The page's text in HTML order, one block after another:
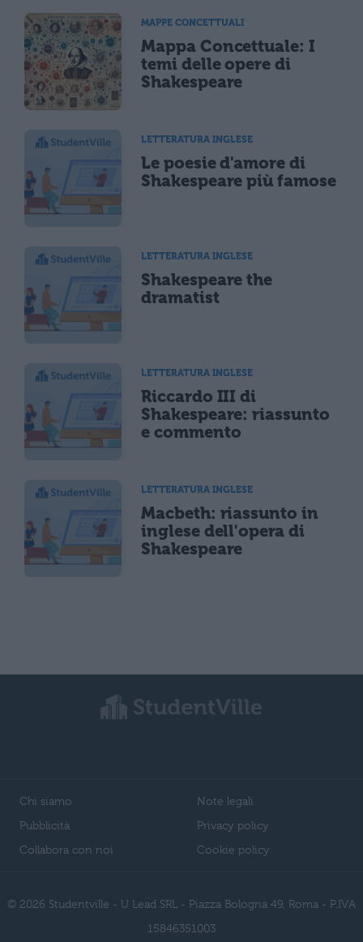
MAPPE CONCETTUALI
Mappa Concettuale: I
temi delle opere di
Shakespeare
LETTERATURA INGLESE
Le poesie d'amore di
Shakespeare più famose
LETTERATURA INGLESE
Shakespeare the
dramatist
LETTERATURA INGLESE
Riccardo III di
Shakespeare: riassunto
e commento
LETTERATURA INGLESE
Macbeth: riassunto in
inglese dell'opera di
Shakespeare
Chi siamo
Pubblicità
Collabora con noi
Note legali
Privacy policy
Cookie policy
© 2026 Studentville - U Lead SRL - Piazza Bologna 49, Roma - P.IVA
15846351003